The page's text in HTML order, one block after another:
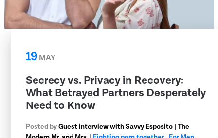
19MAY
Secrecy vs. Privacy in Recovery:
What Betrayed Partners Desperately
Need to Know
Posted byGuest interview with Savvy Esposito | The